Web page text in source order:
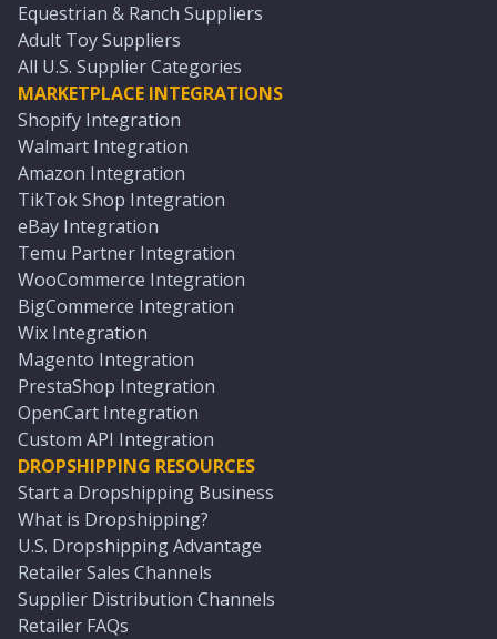
Equestrian & Ranch Suppliers
Adult Toy Suppliers
All U.S. Supplier Categories
MARKETPLACE INTEGRATIONS
Shopify Integration
Walmart Integration
Amazon Integration
TikTok Shop Integration
eBay Integration
Temu Partner Integration
WooCommerce Integration
BigCommerce Integration
Wix Integration
Magento Integration
PrestaShop Integration
OpenCart Integration
Custom API Integration
DROPSHIPPING RESOURCES
Start a Dropshipping Business
What is Dropshipping?
U.S. Dropshipping Advantage
Retailer Sales Channels
Supplier Distribution Channels
Retailer FAQs